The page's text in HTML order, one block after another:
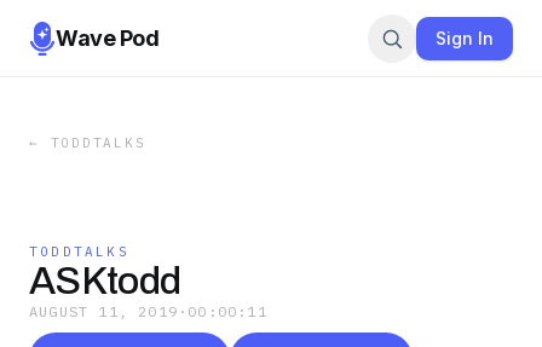
Wave Pod Sign In
← TODDTALKS
TODDTALKS
ASKtodd
AUGUST 11, 2019 · 00:00:11